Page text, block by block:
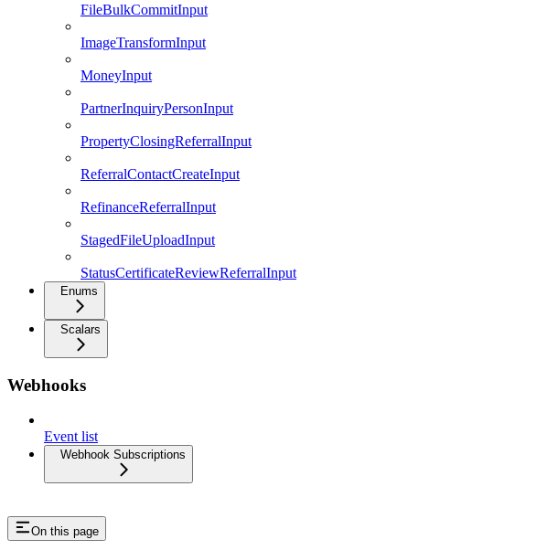
FileBulkCommitInput
ImageTransformInput
MoneyInput
PartnerInquiryPersonInput
PropertyClosingReferralInput
ReferralContactCreateInput
RefinanceReferralInput
StagedFileUploadInput
StatusCertificateReviewReferralInput
Enums
Scalars
Webhooks
Event list
Webhook Subscriptions
On this page